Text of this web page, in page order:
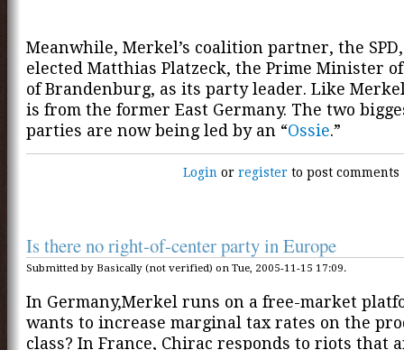
Meanwhile, Merkel’s coalition partner, the
elected Matthias Platzeck, the Prime Minister
of Brandenburg, as its party leader. Like
is from the former East Germany. The two
parties are now being led by an “Ossie.”
Login orregister to post comments
Is there no right-of-center party in Europe
Submitted by Basically (not verified) on Tue, 2005-11-15 17:09.
In Germany,Merkel runs on a free-market
wants to increase marginal tax rates on the
class? In France, Chirac responds to riots that